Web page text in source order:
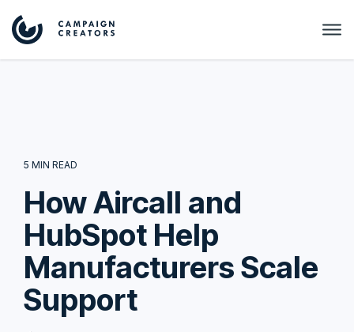
5 MIN READ
How Aircall and
HubSpot Help
Manufacturers Scale
Support